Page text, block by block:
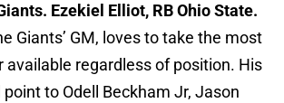
Ezekiel Elliot, RB Ohio State.
Giants’ GM, loves to take the most
available regardless of position. His
to Odell Beckham Jr, Jason